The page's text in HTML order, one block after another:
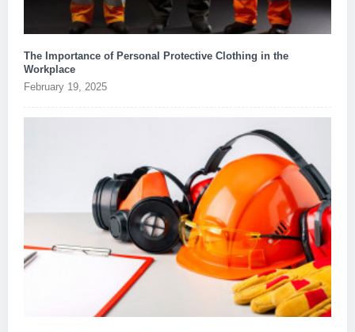
The Importance of Personal Protective Clothing in the
Workplace
February 19, 2025